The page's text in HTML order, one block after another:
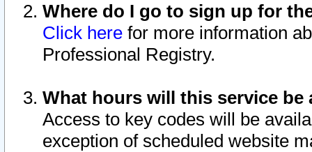
Where do I go to sign up for
Click here for more information
Professional Registry.
What hours will this service be
Access to key codes will be
exception of scheduled website